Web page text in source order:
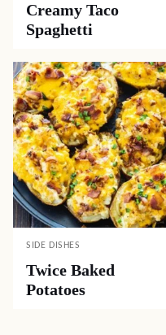
Creamy Taco
Spaghetti
SIDE DISHES
Twice Baked
Potatoes